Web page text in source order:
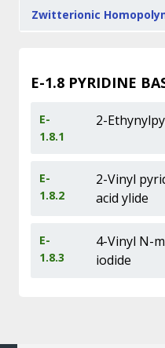
Zwitterionic
E-1.8PYRIDINE
E-
1.8.1
2-
E-
1.8.2
2-Vinyl
acid ylide
E-
1.8.3
4-Vinyl N-
iodide